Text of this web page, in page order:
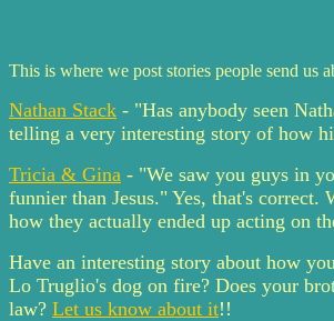
This is where we post stories people send us
Nathan Stack - "Has anybody seen
telling a very interesting story of how
Tricia & Gina - "We saw you guys in
funnier than Jesus." Yes, that's
how they actually ended up acting on
Have an interesting story about how
Lo Truglio's dog on fire? Does your
law? Let us know about it!!